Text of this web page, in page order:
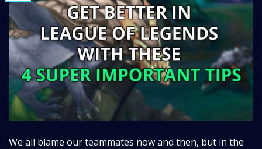
We all blame our teammates now and then, but in the